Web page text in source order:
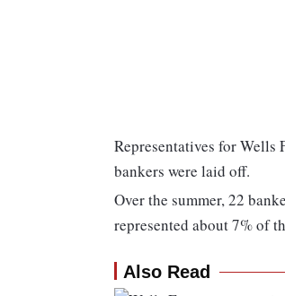
Representatives for Wells
bankers were laid off.
Over the summer, 22
represented about 7% of
Also Read